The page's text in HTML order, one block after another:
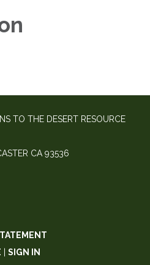
TO THE DESERT RESOURCE
CA 93536
SIGN IN